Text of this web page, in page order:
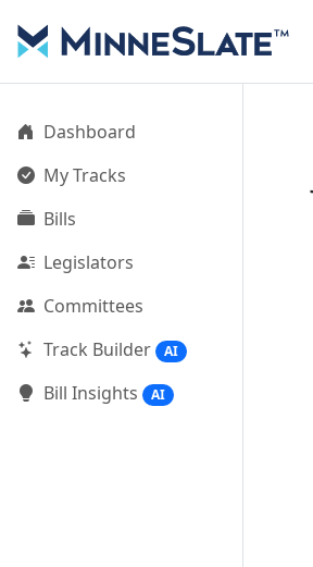
Dashboard
My Tracks
Bills
Legislators
Committees
Track Builder
AI
Bill Insights AI